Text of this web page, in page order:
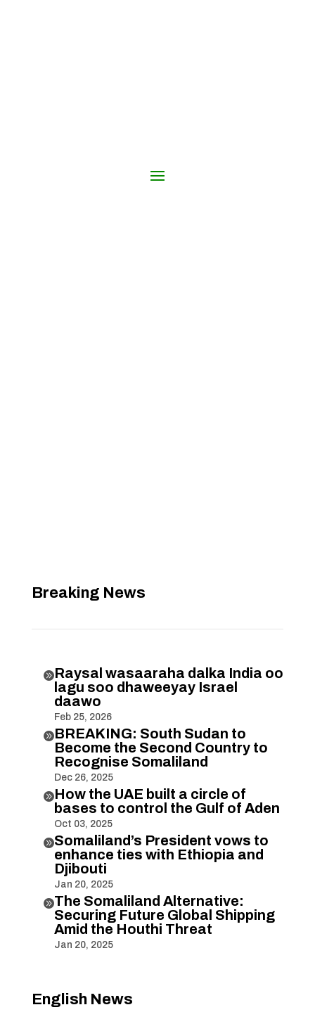
Breaking News
Raysal wasaaraha dalka India oo
lagu soo dhaweeyay Israel
daawo
Feb 25, 2026
BREAKING: South Sudan to
Become the Second Country to
Recognise Somaliland
Dec 26, 2025
How the UAE built a circle of
bases to control the Gulf of Aden
Oct 03, 2025
Somaliland’s President vows to
enhance ties with Ethiopia and
Djibouti
Jan 20, 2025
The Somaliland Alternative:
Securing Future Global Shipping
Amid the Houthi Threat
Jan 20, 2025
English News